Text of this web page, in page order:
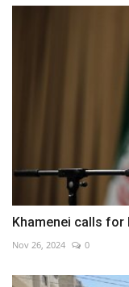
Khamenei calls for
Nov 26, 2024 0